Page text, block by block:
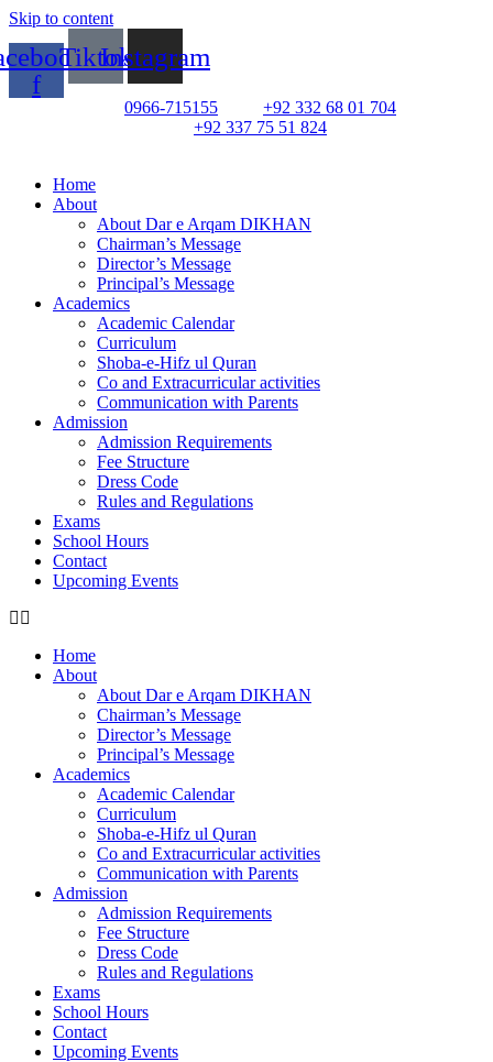
Skip to content
f
TiktokInstagram
0966-715155
+92 332 68 01 704
+92 337 75 51 824
Home
About
About Dar e Arqam DIKHAN
Chairman’s Message
Director’s Message
Principal’s Message
Academics
Academic Calendar
Curriculum
Shoba-e-Hifz ul Quran
Co and Extracurricular activities
Communication with Parents
Admission
Admission Requirements
Fee Structure
Dress Code
Rules and Regulations
Exams
School Hours
Contact
Upcoming Events
Home
About
About Dar e Arqam DIKHAN
Chairman’s Message
Director’s Message
Principal’s Message
Academics
Academic Calendar
Curriculum
Shoba-e-Hifz ul Quran
Co and Extracurricular activities
Communication with Parents
Admission
Admission Requirements
Fee Structure
Dress Code
Rules and Regulations
Exams
School Hours
Contact
Upcoming Events